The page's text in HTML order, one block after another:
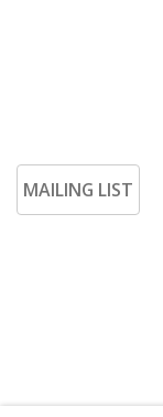
MAILING LIST